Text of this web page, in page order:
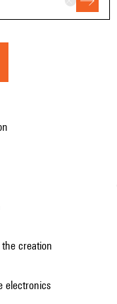
creation
electronics